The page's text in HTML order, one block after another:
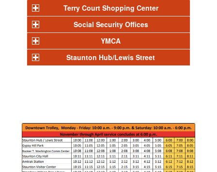
Terry Court Shopping Center
Social Security Offices
YMCA
Staunton Hub/Lewis Street